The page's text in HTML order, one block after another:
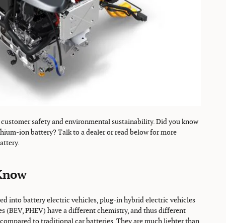
safety and environmental sustainability. Did you know
ion battery? Talk to a dealer or read below for more
into battery electric vehicles, plug-in hybrid electric vehicles
(BEV, PHEV) have a different chemistry, and thus different
to traditional car batteries. They are much lighter than